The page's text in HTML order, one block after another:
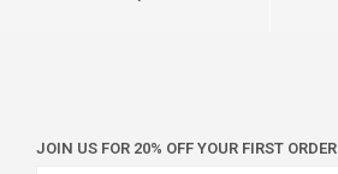
JOIN US FOR 20% OFF YOUR FIRST ORDER